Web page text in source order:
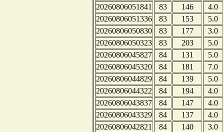
20260806051841
83 146
4.0
20260806051336
83 153
5.0
20260806050830
83 177
3.0
20260806050323
83 203
5.0
20260806045827
84 131
5.0
20260806045320
84 181
7.0
20260806044829
84 139
5.0
20260806044322
84 194
4.0
20260806043837
84 147
4.0
20260806043329
84 137
4.0
20260806042821
84 140
3.0